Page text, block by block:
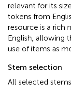
relevant for its
tokens from
resource is a rich
English, allowing
use of items as
Stem selection
All selected